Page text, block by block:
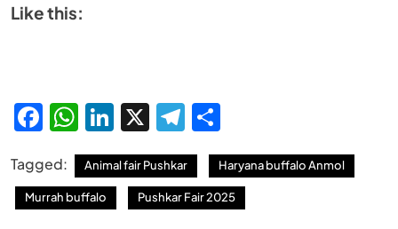
Like this:
Facebook
WhatsApp
LinkedIn
X Telegram
Tagged: Animal fair Pushkar Haryana buffalo Anmol
Murrah buffalo Pushkar Fair 2025